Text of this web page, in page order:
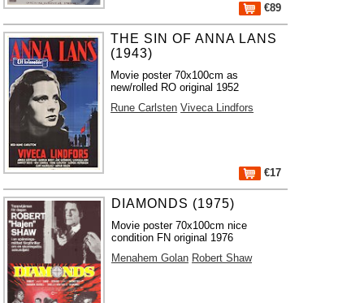
€89
THE SIN OF ANNA LANS
(1943)
Movie poster 70x100cm as
new/rolled RO original 1952
Rune Carlsten Viveca Lindfors
€17
DIAMONDS (1975)
Movie poster 70x100cm nice
condition FN original 1976
Menahem Golan Robert Shaw